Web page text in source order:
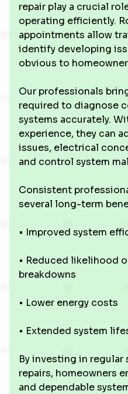
repair play a crucial
operating efficiently.
appointments allow
identify developing
obvious to
Our professionals
required to diagnose
systems accurately.
experience, they can
issues, electrical
and control system
Consistent
several long-term
• Improved system
• Reduced likelihood
breakdowns
• Lower energy costs
• Extended system
By investing in
repairs, homeowners
and dependable